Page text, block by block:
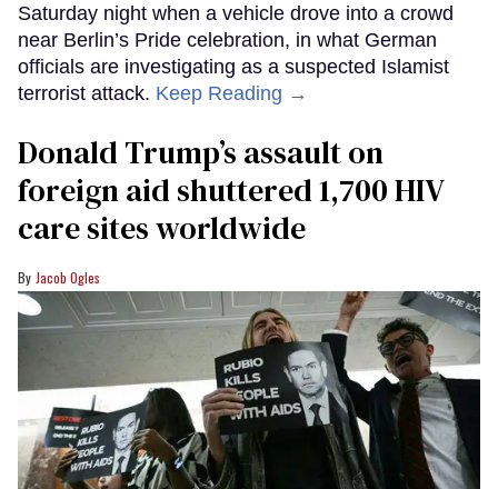
Saturday night when a vehicle drove into a crowd
near Berlin’s Pride celebration, in what German
officials are investigating as a suspected Islamist
terrorist attack. Keep Reading →
Donald Trump’s assault on
foreign aid shuttered 1,700 HIV
care sites worldwide
Jacob Ogles